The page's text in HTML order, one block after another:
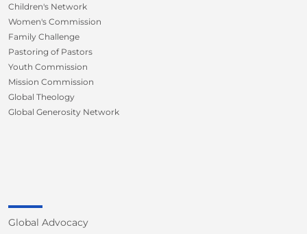
Children's Network
Women's Commission
Family Challenge
Pastoring of Pastors
Youth Commission
Mission Commission
Global Theology
Global Generosity Network
Global Advocacy